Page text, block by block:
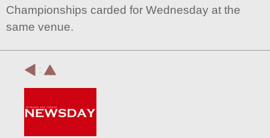
Championships carded for Wednesday at the
same venue.
: